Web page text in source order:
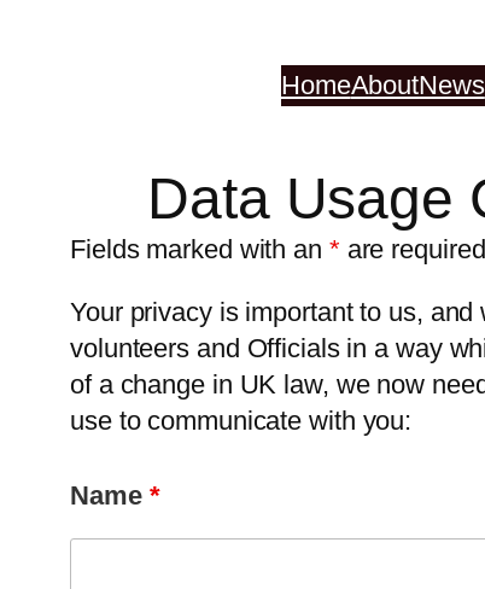
HomeAboutNews
Data Usage
Fields marked with an * are required
Your privacy is important to us,
volunteers and Officials in a way
of a change in UK law, we now
use to communicate with you:
Name *